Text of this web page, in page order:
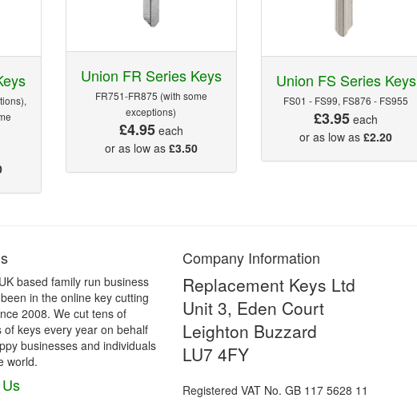
Union FR Series Keys
FR751-FR875 (with some
exceptions)
£4.95each
or as low as £3.50
Union FS Series Keys
FS01 - FS99, FS876 - FS955
£3.95 each
or as low as£2.20
based family run business
in the online key cutting
2008. We cut tens of
of keys every year on behalf
businesses and individuals
world.
Company Information
Replacement Keys Ltd
Unit 3, Eden Court
Leighton Buzzard
LU7 4FY
Registered VAT No. GB 117 5628 11